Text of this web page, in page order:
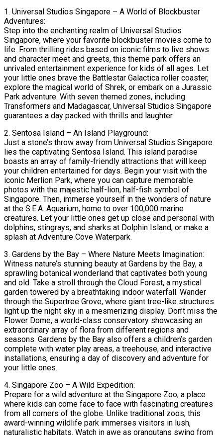
1. Universal Studios Singapore – A World of Blockbuster
Adventures:
Step into the enchanting realm of Universal Studios
Singapore, where your favorite blockbuster movies come to
life. From thrilling rides based on iconic films to live shows
and character meet and greets, this theme park offers an
unrivaled entertainment experience for kids of all ages. Let
your little ones brave the Battlestar Galactica roller coaster,
explore the magical world of Shrek, or embark on a Jurassic
Park adventure. With seven themed zones, including
Transformers and Madagascar, Universal Studios Singapore
guarantees a day packed with thrills and laughter.
2. Sentosa Island – An Island Playground:
Just a stone’s throw away from Universal Studios Singapore
lies the captivating Sentosa Island. This island paradise
boasts an array of family-friendly attractions that will keep
your children entertained for days. Begin your visit with the
iconic Merlion Park, where you can capture memorable
photos with the majestic half-lion, half-fish symbol of
Singapore. Then, immerse yourself in the wonders of nature
at the S.E.A. Aquarium, home to over 100,000 marine
creatures. Let your little ones get up close and personal with
dolphins, stingrays, and sharks at Dolphin Island, or make a
splash at Adventure Cove Waterpark.
3. Gardens by the Bay – Where Nature Meets Imagination:
Witness nature’s stunning beauty at Gardens by the Bay, a
sprawling botanical wonderland that captivates both young
and old. Take a stroll through the Cloud Forest, a mystical
garden towered by a breathtaking indoor waterfall. Wander
through the Supertree Grove, where giant tree-like structures
light up the night sky in a mesmerizing display. Don’t miss the
Flower Dome, a world-class conservatory showcasing an
extraordinary array of flora from different regions and
seasons. Gardens by the Bay also offers a children’s garden
complete with water play areas, a treehouse, and interactive
installations, ensuring a day of discovery and adventure for
your little ones.
4. Singapore Zoo – A Wild Expedition:
Prepare for a wild adventure at the Singapore Zoo, a place
where kids can come face to face with fascinating creatures
from all corners of the globe. Unlike traditional zoos, this
award-winning wildlife park immerses visitors in lush,
naturalistic habitats. Watch in awe as orangutans swing from